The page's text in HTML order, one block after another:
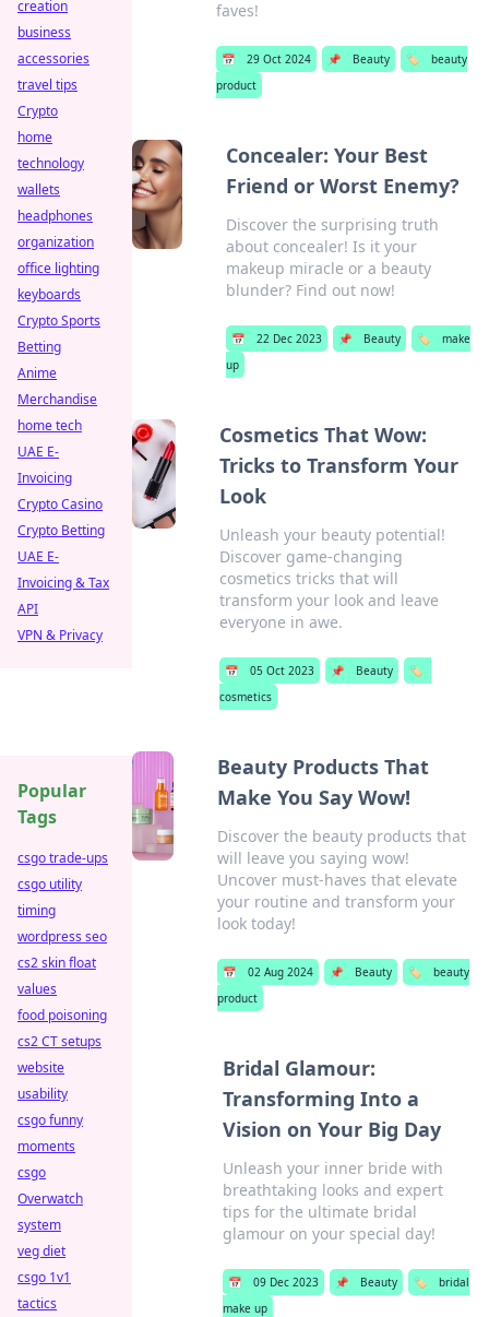
faves!
📅 29 Oct 2024 📌 Beauty 🏷️
beauty
product
Concealer: Your Best
Friend or Worst Enemy?
Discover the surprising truth
about concealer! Is it your
makeup miracle or a beauty
blunder? Find out now!
📅 22 Dec 2023 📌 Beauty 🏷️
make
up
Cosmetics That Wow:
Tricks to Transform Your
Look
Unleash your beauty potential!
Discover game-changing
cosmetics tricks that will
transform your look and leave
everyone in awe.
📅 05 Oct 2023 📌 Beauty
🏷️
cosmetics
Beauty Products That
Make You Say Wow!
Discover the beauty products that
will leave you saying wow!
Uncover must-haves that elevate
your routine and transform your
look today!
📅 02 Aug 2024 📌 Beauty 🏷️
beauty
product
Bridal Glamour:
Transforming Into a
Vision on Your Big Day
Unleash your inner bride with
breathtaking looks and expert
tips for the ultimate bridal
glamour on your special day!
📅 09 Dec 2023 📌 Beauty 🏷️
bridal
make up
creation
business
accessories
travel tips
Crypto
home
technology
wallets
headphones
organization
office lighting
keyboards
Crypto Sports
Betting
Anime
Merchandise
home tech
UAE E-
Invoicing
Crypto Casino
Crypto Betting
UAE E-
Invoicing & Tax
API
VPN & Privacy
Popular
Tags
csgo trade-ups
csgo utility
timing
wordpress seo
cs2 skin float
values
food poisoning
cs2 CT setups
website
usability
csgo funny
moments
csgo
Overwatch
system
veg diet
csgo 1v1
tactics